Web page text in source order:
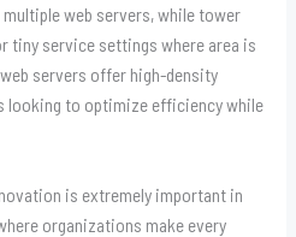
web servers, while tower
tiny service settings where area is
servers offer high-density
looking to optimize efficiency while
is extremely important in
organizations make every